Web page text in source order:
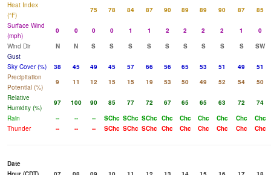
Heat Index
(°F)
75 78 84 87 90 89 89 90 87
85
Surface Wind
(mph)
0 0 0 0 1 1 2 2 2 2 1
0
Wind Dir
N N S S S S S S S S S
SW
Gust
Sky Cover (%)
38 45 49 45 57 66 56 65 53 51 49
51
Precipitation
Potential (%)
9 11 12 15 15 19 53 50 49 52 54
50
Relative
Humidity (%)
97 100 90 85 77 72 67 65 65 63 72
74
Rain
-- -- -- SChc SChc SChc Chc Chc Chc Chc Chc
Chc
Thunder
-- -- -- SChc SChc SChc Chc Chc Chc Chc Chc Chc
Date